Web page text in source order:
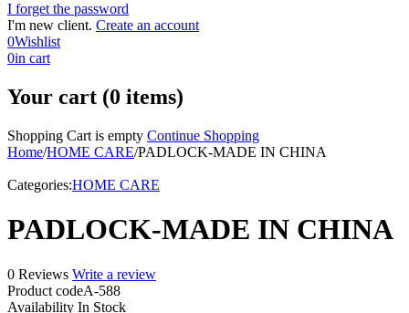
I forget the password
I'm new client. Create an account
0Wishlist
0in cart
Your cart (0 items)
Shopping Cart is empty Continue Shopping
Home/HOME CARE/PADLOCK-MADE IN CHINA
Categories:HOME CARE
PADLOCK-MADE IN CHINA
0 Reviews Write a review
Product codeA-588
Availability In Stock